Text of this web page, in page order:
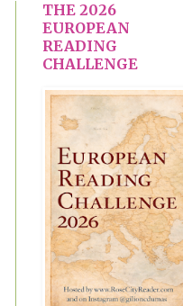
THE 2026
EUROPEAN
READING
CHALLENGE